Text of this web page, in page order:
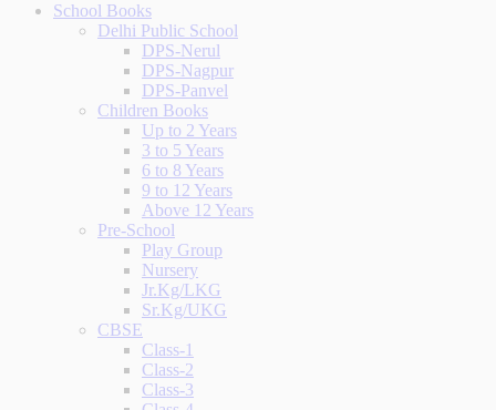
School Books
Delhi Public School
DPS-Nerul
DPS-Nagpur
DPS-Panvel
Children Books
Up to 2 Years
3 to 5 Years
6 to 8 Years
9 to 12 Years
Above 12 Years
Pre-School
Play Group
Nursery
Jr.Kg/LKG
Sr.Kg/UKG
CBSE
Class-1
Class-2
Class-3